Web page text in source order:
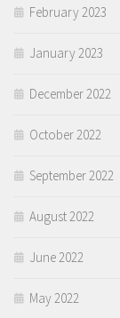
February 2023
January 2023
December 2022
October 2022
September 2022
August 2022
June 2022
May 2022